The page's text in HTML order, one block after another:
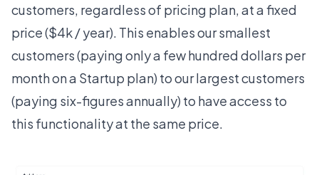
customers, regardless of pricing plan, at a fixed
price ($4k / year). This enables our smallest
customers (paying only a few hundred dollars per
month on a Startup plan) to our largest customers
(paying six-figures annually) to have access to
this functionality at the same price.